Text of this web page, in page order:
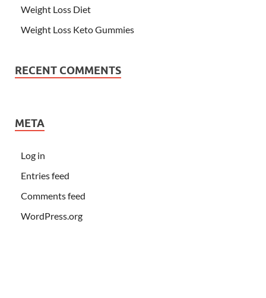
Weight Loss Diet
Weight Loss Keto Gummies
RECENT COMMENTS
META
Log in
Entries feed
Comments feed
WordPress.org